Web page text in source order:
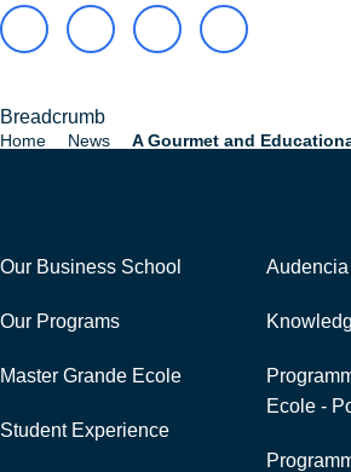
Breadcrumb
Home News A Gourmet and
Our Business School
Our Programs
Master Grande Ecole
Student Experience
Ecole -